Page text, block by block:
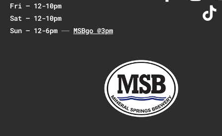
Fri – 12-10pm
Sat – 12-10pm
Sun – 12-6pm
MSBgo @3pm